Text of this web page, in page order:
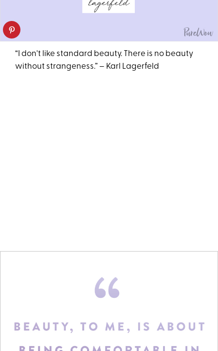
“I don't like standard beauty. There is no beauty
without strangeness.” – Karl Lagerfeld